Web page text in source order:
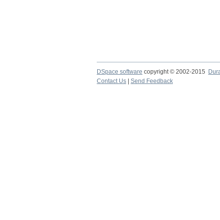
DSpace software copyright © 2002-2015
Contact Us
Send Feedback